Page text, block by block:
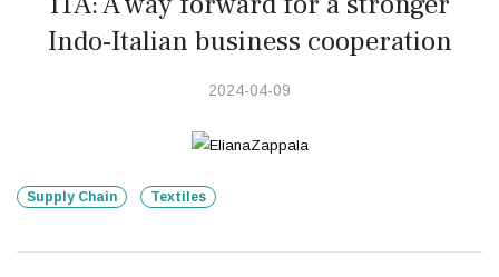
Indo-Italian business cooperation
2024-04-09
Supply Chain Textiles